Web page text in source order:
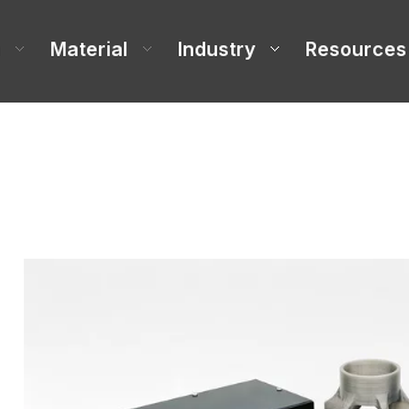
Material Industry Resources